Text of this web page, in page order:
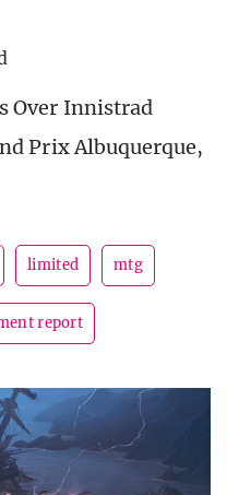
Over Innistrad
Prix Albuquerque,
limited mtg
report